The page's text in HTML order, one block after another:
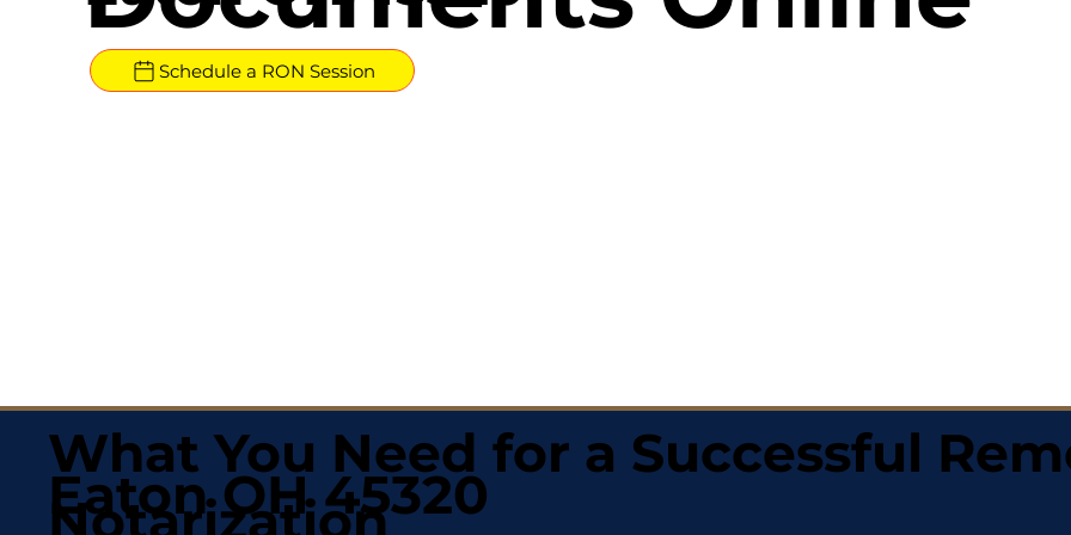
Schedule a RON Session
What You Need for a Successful
Notarization
Eaton OH 45320